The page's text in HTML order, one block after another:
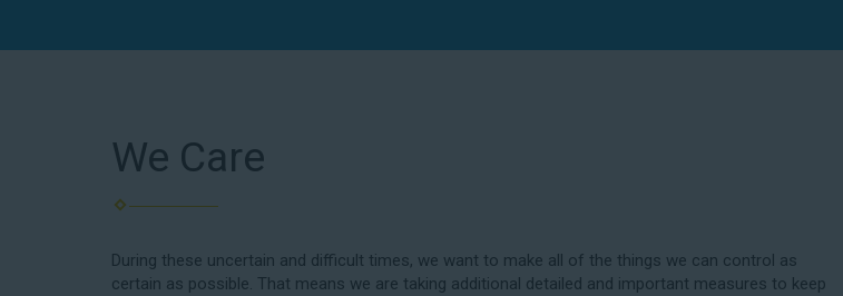
We Care
During these uncertain and difficult times, we want to make all of the things we can control as
certain as possible. That means we are taking additional detailed and important measures to keep